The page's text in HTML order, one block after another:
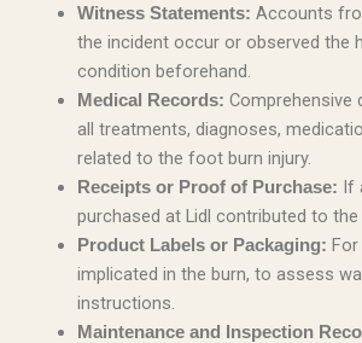
Witness Statements: Accounts
the incident occur or observed the
condition beforehand.
Medical Records:
all treatments, diagnoses,
related to the foot burn injury.
Receipts or Proof of Purchase: If
purchased at Lidl contributed to the
Product Labels or Packaging:
implicated in the burn, to assess
instructions.
Maintenance and Inspection